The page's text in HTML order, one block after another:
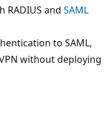
RADIUS and SAML
to SAML,
without deploying